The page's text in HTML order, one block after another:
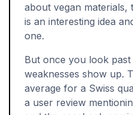
about vegan materials,
is an interesting idea
one.
But once you look
weaknesses show up.
average for a Swiss
a user review